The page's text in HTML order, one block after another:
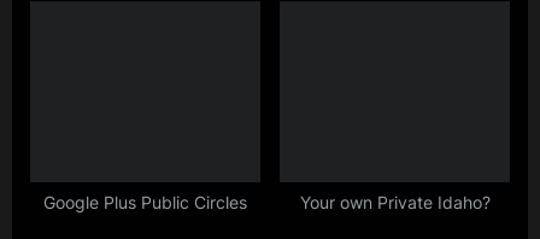
Google Plus Public Circles Your own Private Idaho?